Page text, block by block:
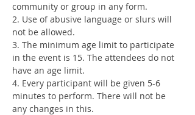
community or group in any form.
2. Use of abusive language or slurs will
not be allowed.
3. The minimum age limit to participate
in the event is 15. The attendees do not
have an age limit.
4. Every participant will be given 5-6
minutes to perform. There will not be
any changes in this.